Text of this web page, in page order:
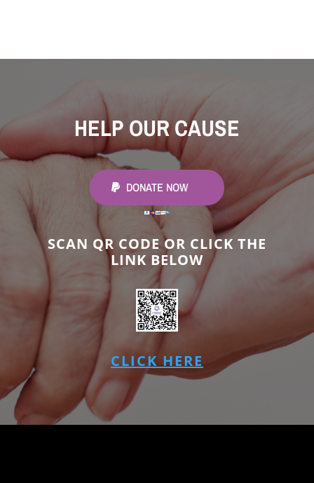
HELP OUR CAUSE
DONATE NOW
SCAN QR CODE OR CLICK THE
LINK BELOW
CLICK HERE